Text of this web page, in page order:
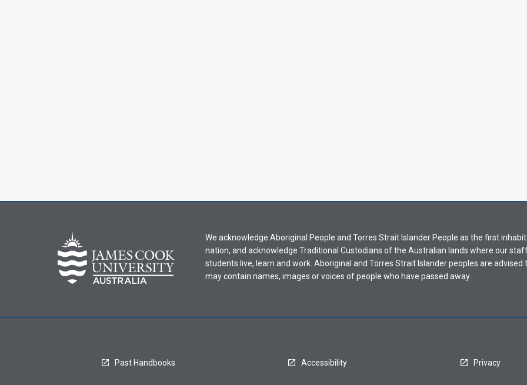
We acknowledge Aboriginal People and Torres Strait Islander People as the first
nation, and acknowledge Traditional Custodians of the Australian lands where our
students live, learn and work. Aboriginal and Torres Strait Islander peoples are advised
may contain names, images or voices of people who have passed away.
Past Handbooks Accessibility Privacy